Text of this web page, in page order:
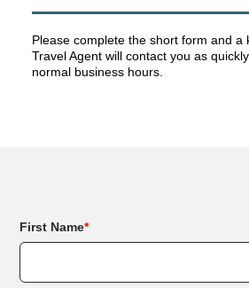
Please complete the short form and a
Travel Agent will contact you as
normal business hours.
First Name*